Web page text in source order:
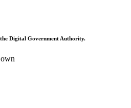
Digital Government Authority.